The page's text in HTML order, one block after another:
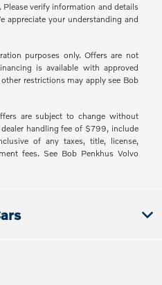
verify information and details
appreciate your understanding and
purposes only. Offers are not
is available with approved
restrictions may apply see Bob
are subject to change without
handling fee of $799, include
of any taxes, title, license,
fees. See Bob Penkhus Volvo